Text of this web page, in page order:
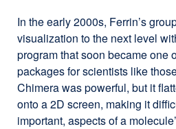
In the early 2000s, Ferrin’s
visualization to the next level
program that soon became one
packages for scientists like
Chimera was powerful, but it
onto a 2D screen, making it
important, aspects of a